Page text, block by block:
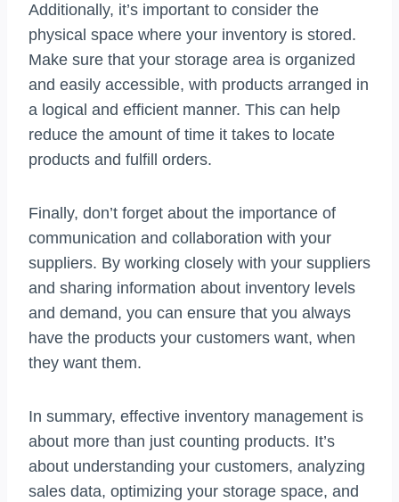
Additionally, it’s important to consider the
physical space where your inventory is stored.
Make sure that your storage area is organized
and easily accessible, with products arranged in
a logical and efficient manner. This can help
reduce the amount of time it takes to locate
products and fulfill orders.
Finally, don’t forget about the importance of
communication and collaboration with your
suppliers. By working closely with your suppliers
and sharing information about inventory levels
and demand, you can ensure that you always
have the products your customers want, when
they want them.
In summary, effective inventory management is
about more than just counting products. It’s
about understanding your customers, analyzing
sales data, optimizing your storage space, and